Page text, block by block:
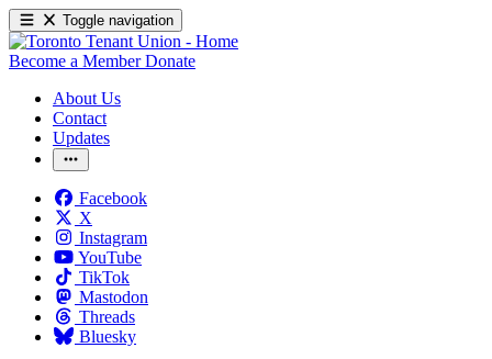
Toggle navigation
Become a Member Donate
About Us
Contact
Updates
Facebook
X
Instagram
YouTube
TikTok
Mastodon
Threads
Bluesky